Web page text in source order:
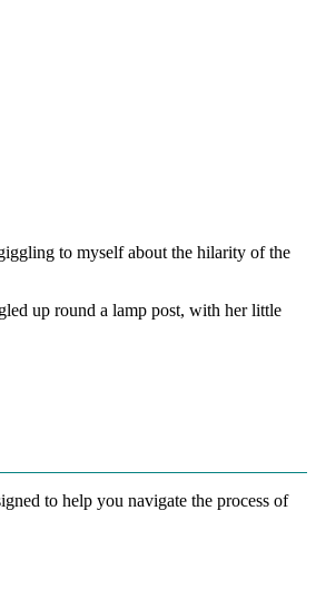
to myself about the hilarity of the
up round a lamp post, with her little
to help you navigate the process of